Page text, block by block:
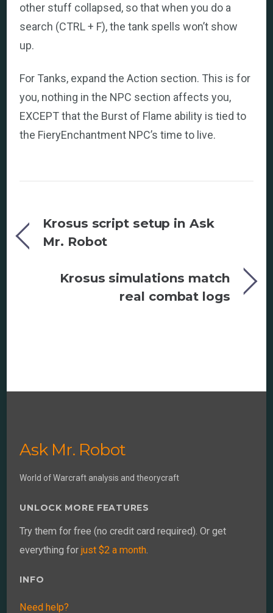
other stuff collapsed, so that when you do a
search (CTRL + F), the tank spells won’t show
up.
For Tanks, expand the Action section. This is for
you, nothing in the NPC section affects you,
EXCEPT that the Burst of Flame ability is tied to
the FieryEnchantment NPC’s time to live.
Krosus script setup in Ask
Mr. Robot
Krosus simulations match
real combat logs
Ask Mr. Robot
World of Warcraft analysis and theorycraft
UNLOCK MORE FEATURES
Try them for free (no credit card required). Or get
everything forjust $2 a month.
INFO
Need help?